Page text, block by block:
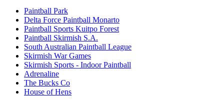
Paintball Park
Delta Force Paintball Monarto
Paintball Sports Kuitpo Forest
Paintball Skirmish S.A.
South Australian Paintball League
Skirmish War Games
Skirmish Sports - Indoor Paintball
Adrenaline
The Bucks Co
House of Hens